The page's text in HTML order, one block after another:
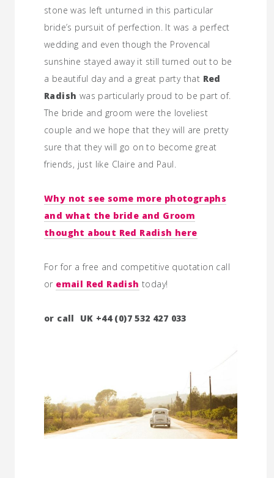
stone was left unturned in this particular
bride’s pursuit of perfection. It was a perfect
wedding and even though the Provencal
sunshine stayed away it still turned out to be
a beautiful day and a great party that Red
Radish was particularly proud to be part of.
The bride and groom were the loveliest
couple and we hope that they will are pretty
sure that they will go on to become great
friends, just like Claire and Paul.
Why not see some more photographs
and what the bride and Groom
thought about Red Radish here
For for a free and competitive quotation call
or email Red Radish today!
or call UK +44 (0)7 532 427 033